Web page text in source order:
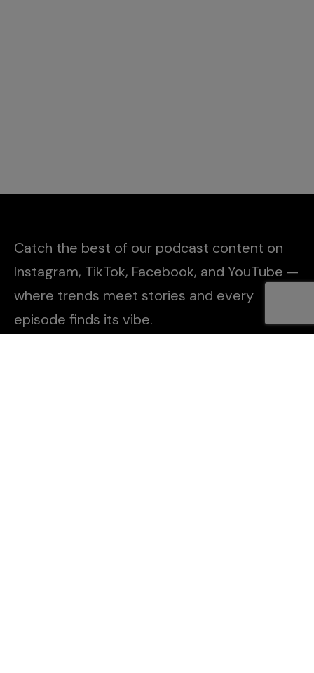
Catch the best of our podcast content on
Instagram, TikTok, Facebook, and YouTube —
where trends meet stories and every
episode finds its vibe.